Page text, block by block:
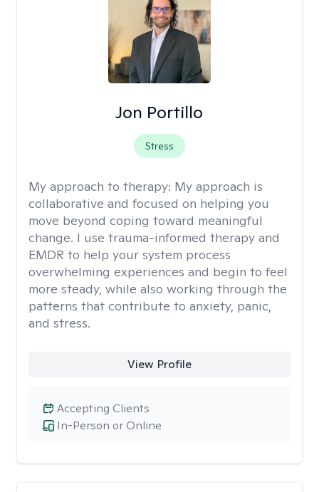
Jon Portillo
Stress
My approach to therapy: My approach is
collaborative and focused on helping you
move beyond coping toward meaningful
change. I use trauma-informed therapy and
EMDR to help your system process
overwhelming experiences and begin to feel
more steady, while also working through the
patterns that contribute to anxiety, panic,
and stress.
View Profile
In-Person or Online
Accepting Clients